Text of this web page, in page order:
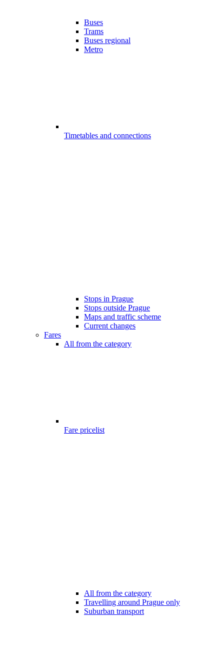
Buses
Trams
Buses regional
Metro
Timetables and connections
Stops in Prague
Stops outside Prague
Maps and traffic scheme
Current changes
Fares
All from the category
Fare pricelist
All from the category
Travelling around Prague only
Suburban transport